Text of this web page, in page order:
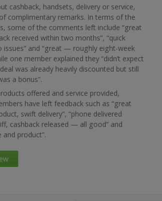
cashback, handsets, delivery or service,
complimentary remarks. In terms of the
some of the comments left include “great
received within two months”, “quick
issues” and “great — roughly eight-week
one member explained they “didn’t expect
was already heavily discounted but still
a bonus”.
offered and service provided,
have left feedback such as “great
swift delivery”, “phone delivered
cashback released — all good” and
and product”.